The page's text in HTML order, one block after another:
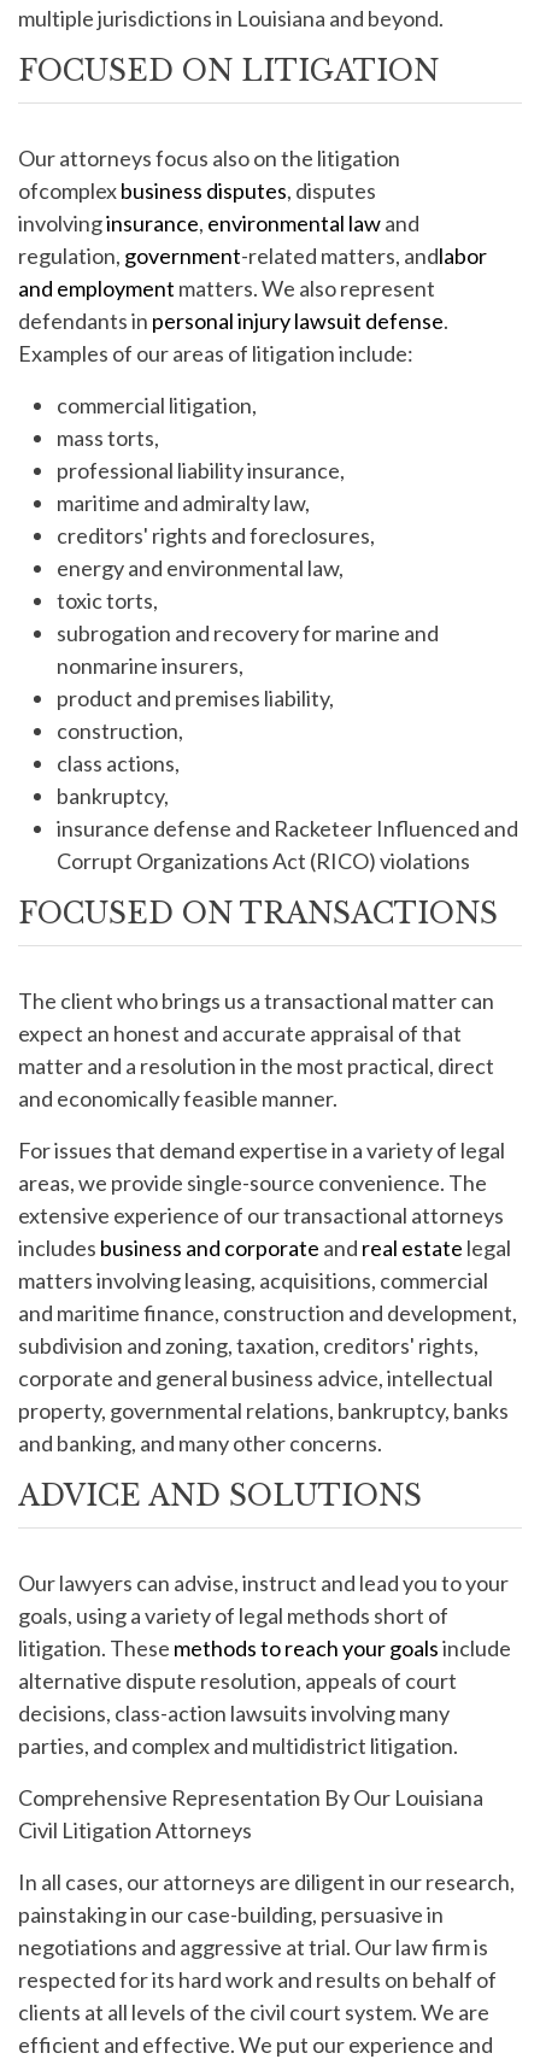
multiple jurisdictions in Louisiana and beyond.
FOCUSED ON LITIGATION
Our attorneys focus also on the litigation
ofcomplexbusiness disputes, disputes
involvinginsurance, environmental lawand
regulation, government-related matters, andlabor
and employment matters. We also represent
defendants in personal injury lawsuit defense.
Examples of our areas of litigation include:
commercial litigation,
mass torts,
professional liability insurance,
maritime and admiralty law,
creditors' rights and foreclosures,
energy and environmental law,
toxic torts,
subrogation and recovery for marine and
nonmarine insurers,
product and premises liability,
construction,
class actions,
bankruptcy,
insurance defense and Racketeer Influenced and
Corrupt Organizations Act (RICO) violations
FOCUSED ON TRANSACTIONS
The client who brings us a transactional matter can
expect an honest and accurate appraisal of that
matter and a resolution in the most practical, direct
and economically feasible manner.
For issues that demand expertise in a variety of legal
areas, we provide single-source convenience. The
extensive experience of our transactional attorneys
includes business and corporate and real estate legal
matters involving leasing, acquisitions, commercial
and maritime finance, construction and development,
subdivision and zoning, taxation, creditors' rights,
corporate and general business advice, intellectual
property, governmental relations, bankruptcy, banks
and banking, and many other concerns.
ADVICE AND SOLUTIONS
Our lawyers can advise, instruct and lead you to your
goals, using a variety of legal methods short of
litigation. These methods to reach your goalsinclude
alternative dispute resolution, appeals of court
decisions, class-action lawsuits involving many
parties, and complex and multidistrict litigation.
Comprehensive Representation By Our Louisiana
Civil Litigation Attorneys
In all cases, our attorneys are diligent in our research,
painstaking in our case-building, persuasive in
negotiations and aggressive at trial. Our law firm is
respected for its hard work and results on behalf of
clients at all levels of the civil court system. We are
efficient and effective. We put our experience and